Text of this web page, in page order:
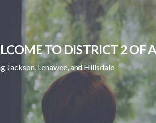
TO DISTRICT 2 OF
Jackson, Lenawee, and Hillsdale